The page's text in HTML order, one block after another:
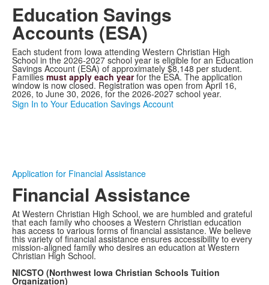
Education Savings
Accounts (ESA)
Each student from Iowa attending Western Christian High
School in the 2026-2027 school year is eligible for an Education
Savings Account (ESA) of approximately $8,148 per student.
Families must apply each yearfor the ESA. The application
window is now closed. Registration was open from April 16,
2026, to June 30, 2026, for the 2026-2027 school year.
Sign In to Your Education Savings Account
Application for Financial Assistance
Financial Assistance
At Western Christian High School, we are humbled and grateful
that each family who chooses a Western Christian education
has access to various forms of financial assistance. We believe
this variety of financial assistance ensures accessibility to every
mission-aligned family who desires an education at Western
Christian High School.
NICSTO (Northwest Iowa Christian Schools Tuition
Organization)